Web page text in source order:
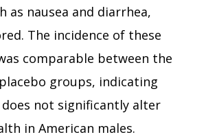
as nausea and diarrhea,
The incidence of these
comparable between the
groups, indicating
not significantly alter
in American males.